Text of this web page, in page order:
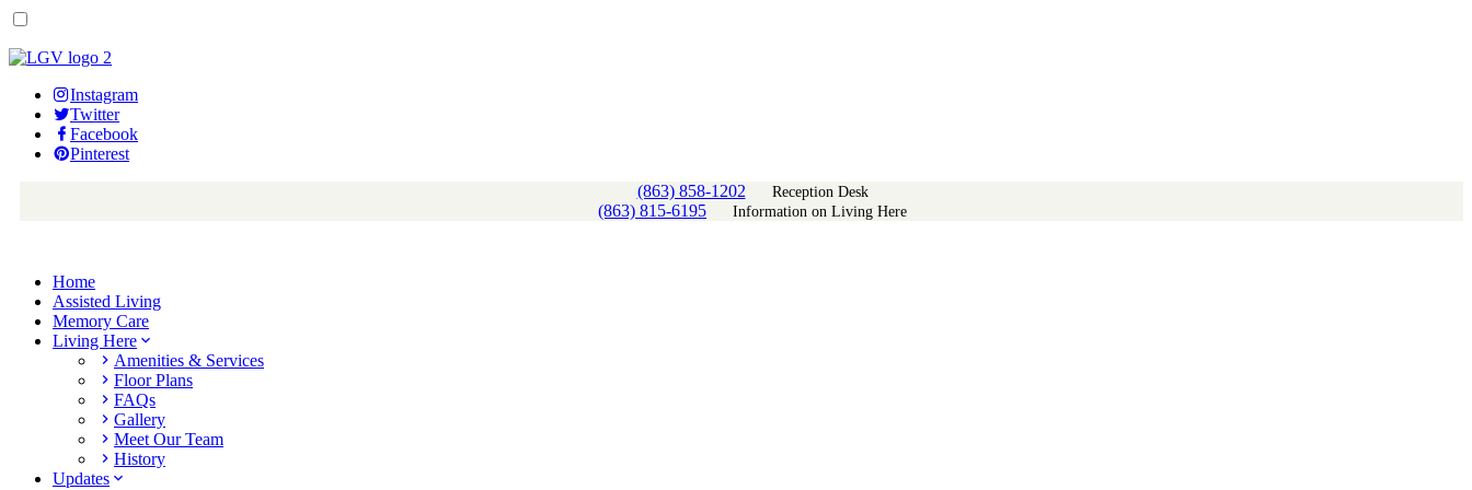
Instagram
Twitter
Facebook
Pinterest
(863) 858-1202
Reception Desk
(863) 815-6195 Information on Living Here
Home
Assisted Living
Memory Care
Living Here
Amenities & Services
Floor Plans
FAQs
Gallery
Meet Our Team
History
Updates